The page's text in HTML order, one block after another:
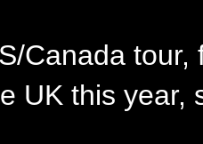
Canada
UK this year,